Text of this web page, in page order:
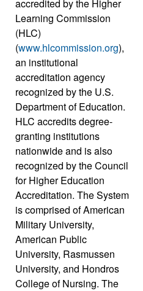
accredited by the Higher
Learning Commission
(HLC)
(www.hlcommission.org),
an institutional
accreditation agency
recognized by the U.S.
Department of Education.
HLC accredits degree-
granting institutions
nationwide and is also
recognized by the Council
for Higher Education
Accreditation. The System
is comprised of American
Military University,
American Public
University, Rasmussen
University, and Hondros
College of Nursing. The